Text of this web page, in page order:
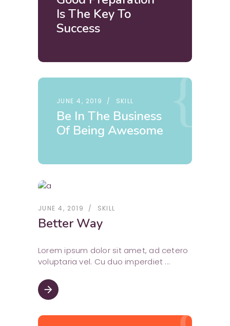
Is The Key To
Success
JUNE 4, 2019 SKILL
Be In The Business
Of Being Awesome
JUNE 4, 2019 SKILL
Better Way
Lorem ipsum dolor sit amet, ad cetero
voluptaria vel. Cu duo imperdiet
arrow_forward